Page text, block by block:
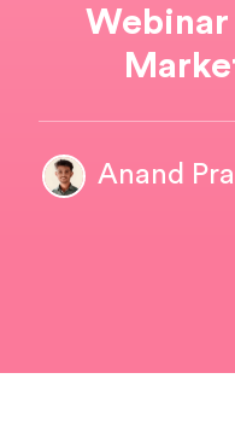
Webinar
Anand